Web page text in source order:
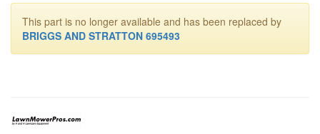
This part is no longer available and has been replaced by
BRIGGS AND STRATTON 695493